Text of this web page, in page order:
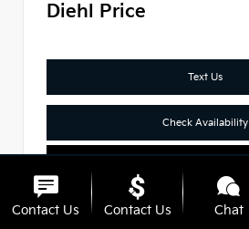
Diehl Price
Text Us
Check Availability
Contact Us Contact Us Chat